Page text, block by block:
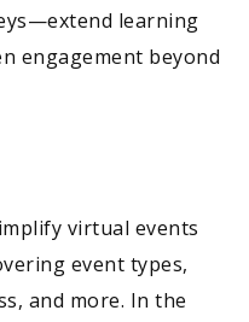
learning
engagement beyond
virtual events
event types,
and more. In the